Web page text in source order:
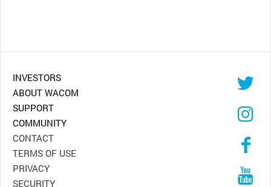
INVESTORS
ABOUT WACOM
SUPPORT
COMMUNITY
CONTACT
TERMS OF USE
PRIVACY
SECURITY